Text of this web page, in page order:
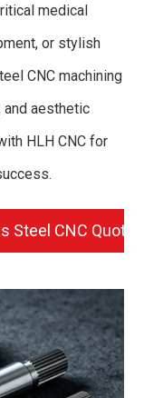
medical
or stylish
CNC machining
aesthetic
HLH CNC for
Steel CNC Quote